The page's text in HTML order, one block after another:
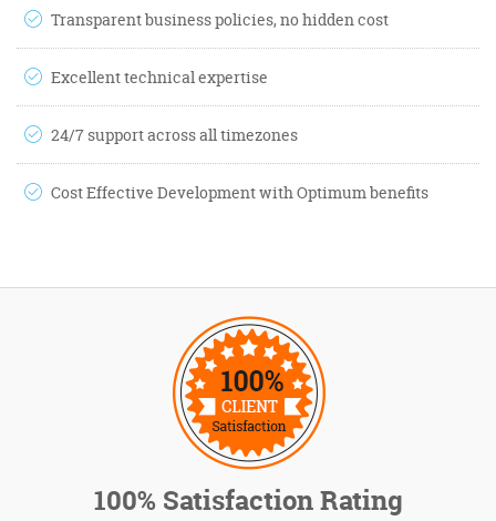
Transparent business policies, no hidden cost
Excellent technical expertise
24/7 support across all timezones
Cost Effective Development with Optimum benefits
100% Satisfaction Rating